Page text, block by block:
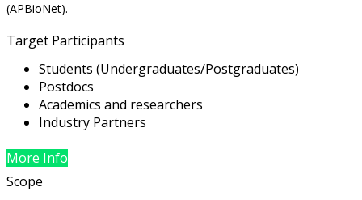
(APBioNet).
Target Participants
Students (Undergraduates/Postgraduates)
Postdocs
Academics and researchers
Industry Partners
More Info
Scope